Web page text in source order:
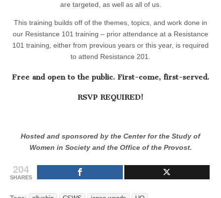
are targeted, as well as all of us.
This training builds off of the themes, topics, and work done in
our Resistance 101 training – prior attendance at a Resistance
101 training, either from previous years or this year, is required
to attend Resistance 201.
Free and open to the public. First-come, first-served.
RSVP REQUIRED!
Hosted and sponsored by the Center for the Study of
Women in Society and the Office of the Provost.
204
SHARES